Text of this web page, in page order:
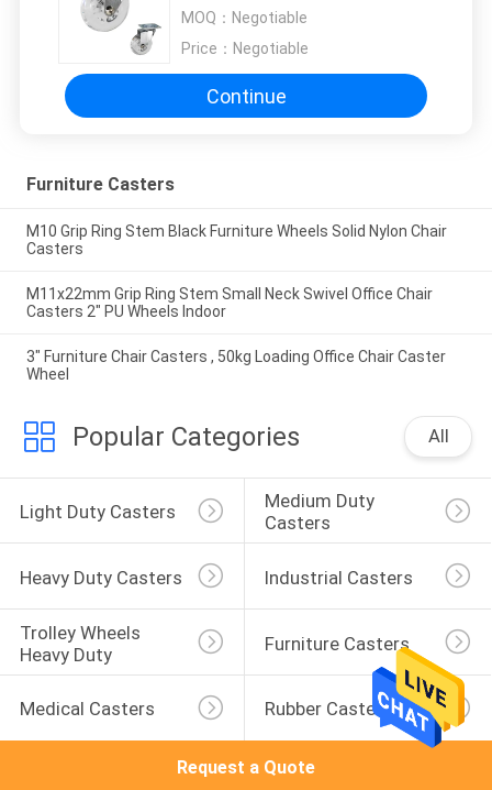
MOQ： Negotiable
Price： Negotiable
Continue
Furniture Casters
M10 Grip Ring Stem Black Furniture Wheels Solid Nylon Chair
Casters
M11x22mm Grip Ring Stem Small Neck Swivel Office Chair
Casters 2" PU Wheels Indoor
3" Furniture Chair Casters , 50kg Loading Office Chair Caster
Wheel
Popular Categories All
Light Duty Casters
Medium Duty
Casters
Heavy Duty Casters Industrial Casters
Trolley Wheels
Heavy Duty
Furniture Casters
Medical Casters Rubber Casters
Request a Quote